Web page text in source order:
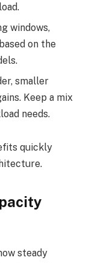
windows,
on the
smaller
Keep a mix
needs.
quickly
steady